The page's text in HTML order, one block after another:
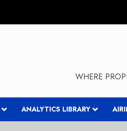
WHERE
ANALYTICS LIBRARY